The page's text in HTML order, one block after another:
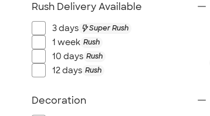
Peter Millar
Koozie®
Igloo
BruMate
Adidas
Rush Delivery Available
3 days Super Rush
1 week Rush
10 days Rush
12 days Rush
Decoration